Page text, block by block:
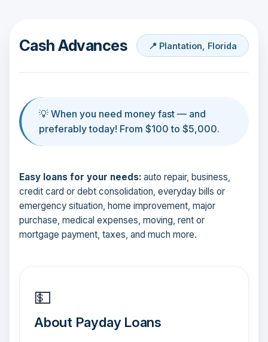
Cash Advances 📍 Plantation, Florida
💡 When you need money fast — and
preferably today! From $100 to $5,000.
Easy loans for your needs: auto repair, business,
credit card or debt consolidation, everyday bills or
emergency situation, home improvement, major
purchase, medical expenses, moving, rent or
mortgage payment, taxes, and much more.
💵
About Payday Loans